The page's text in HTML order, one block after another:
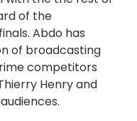
of the
Abdo has
of broadcasting
competitors
Henry and